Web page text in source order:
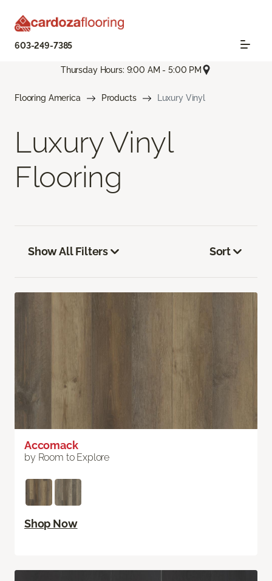
603-249-7385
Thursday Hours: 9:00 AM - 5:00 PM
Flooring America Products Luxury Vinyl
Luxury Vinyl
Flooring
Show All Filters Sort
Accomack
by Room to Explore
Shop Now